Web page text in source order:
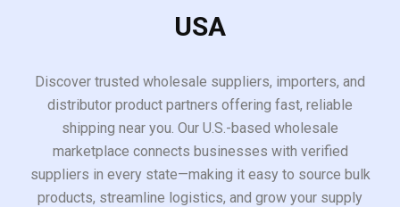
USA
Discover trusted wholesale suppliers, importers, and
distributor product partners offering fast, reliable
shipping near you. Our U.S.-based wholesale
marketplace connects businesses with verified
suppliers in every state—making it easy to source bulk
products, streamline logistics, and grow your supply